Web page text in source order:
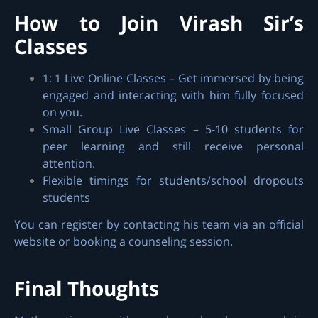
How to Join Virash Sir’s
Classes
1: 1 Live Online Classes – Get immersed by being
engaged and interacting with him fully focused
on you.
Small Group Live Classes – 5-10 students for
peer learning and still receive personal
attention.
Flexible timings for students/school dropouts
students
You can register by contacting his team via an official
website or booking a counseling session.
Final Thoughts